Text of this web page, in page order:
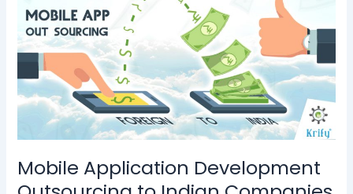
Mobile Application Development
Development
Outsourcing
to
Indian
Companies